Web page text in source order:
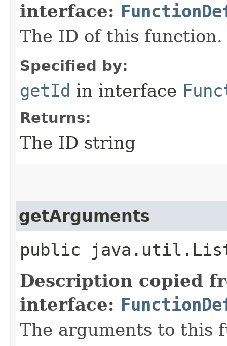
interface:
The ID of this function.
Specified by:
getId in interface
Returns:
The ID string
getArguments
public
Description copied
interface:
The arguments to this